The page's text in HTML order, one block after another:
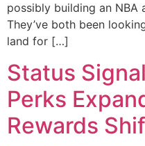
possibly building an NBA
They’ve both been
land for […]
Status
Perks
Rewards